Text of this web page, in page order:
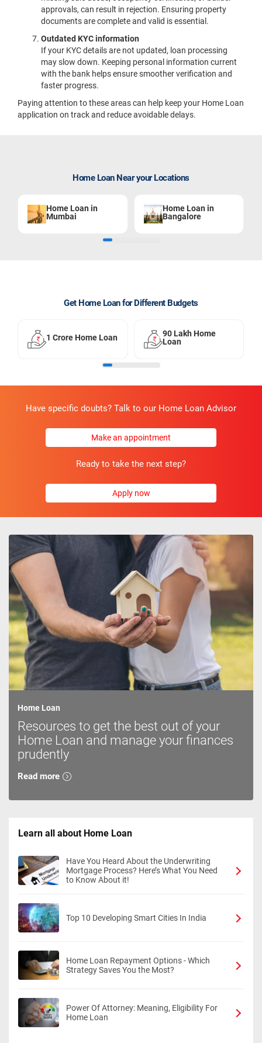
approvals, can result in rejection. Ensuring property
documents are complete and valid is essential.
Outdated KYC information
If your KYC details are not updated, loan processing
may slow down. Keeping personal information current
with the bank helps ensure smoother verification and
faster progress.
Paying attention to these areas can help keep your Home Loan
application on track and reduce avoidable delays.
Home Loan Near your Locations
Home Loan in
Mumbai
Home Loan in
Bangalore
Get Home Loan for Different Budgets
1 Crore Home Loan
90 Lakh Home
Loan
Have specific doubts? Talk to our Home Loan Advisor
Make an appointment
Ready to take the next step?
Apply now
Home Loan
Resources to get the best out of your
Home Loan and manage your finances
prudently
Read more
Learn all about Home Loan
Have You Heard About the Underwriting
Mortgage Process? Here’s What You Need
to Know About it!
Top 10 Developing Smart Cities In India
Home Loan Repayment Options - Which
Strategy Saves You the Most?
Power Of Attorney: Meaning, Eligibility For
Home Loan